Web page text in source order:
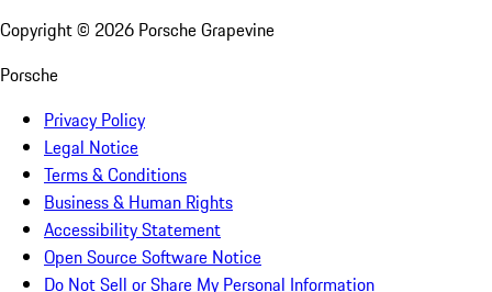
Copyright © 2026 Porsche Grapevine
Porsche
Privacy Policy
Legal Notice
Terms & Conditions
Business & Human Rights
Accessibility Statement
Open Source Software Notice
Do Not Sell or Share My Personal Information